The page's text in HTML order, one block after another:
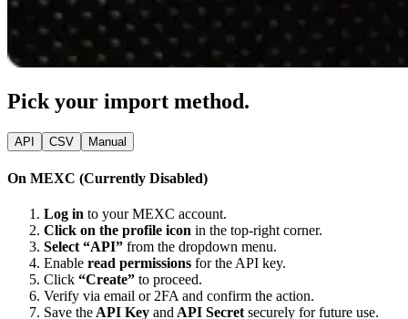
Pick your import method.
API CSV Manual
On MEXC (Currently Disabled)
Log in to your MEXC account.
Click on the profile icon in the top-right corner.
Select “API” from the dropdown menu.
Enable read permissions for the API key.
Click “Create” to proceed.
Verify via email or 2FA and confirm the action.
Save the API Key and API Secret securely for future use.